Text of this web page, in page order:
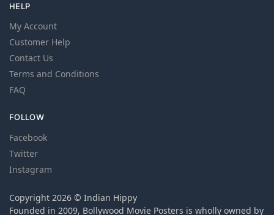
HELP
My Account
Customer Help
Contact Us
Terms and Conditions
FAQ
FOLLOW
Facebook
Twitter
Instagram
Copyright 2026 © Indian Hippy
Founded in 2009, Bollywood Movie Posters is wholly owned by